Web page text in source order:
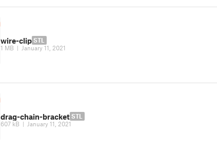
wire-clip STL
1 MB | January 11, 2021
drag-chain-bracket STL
607 kB | January 11, 2021